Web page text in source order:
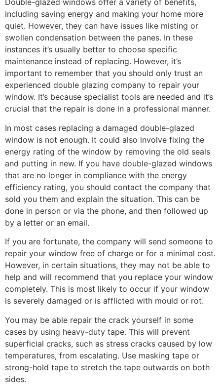
Double-glazed windows offer a variety of benefits,
including saving energy and making your home more
quiet. However, they can have issues like misting or
swollen condensation between the panes. In these
instances it’s usually better to choose specific
maintenance instead of replacing. However, it’s
important to remember that you should only trust an
experienced double glazing company to repair your
window. It’s because specialist tools are needed and it’s
crucial that the repair is done in a professional manner.
In most cases replacing a damaged double-glazed
window is not enough. It could also involve fixing the
energy rating of the window by removing the old seals
and putting in new. If you have double-glazed windows
that are no longer in compliance with the energy
efficiency rating, you should contact the company that
sold you them and explain the situation. This can be
done in person or via the phone, and then followed up
by a letter or an email.
If you are fortunate, the company will send someone to
repair your window free of charge or for a minimal cost.
However, in certain situations, they may not be able to
help and will recommend that you replace your window
completely. This is most likely to occur if your window
is severely damaged or is afflicted with mould or rot.
You may be able repair the crack yourself in some
cases by using heavy-duty tape. This will prevent
superficial cracks, such as stress cracks caused by low
temperatures, from escalating. Use masking tape or
strong-hold tape to stretch the tape outwards on both
sides.